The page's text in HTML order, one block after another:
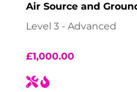
Air Source and
Level 3 - Advanced
£1,000.00